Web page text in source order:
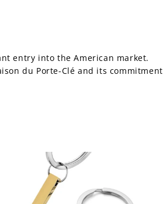
entry into the American market.
du Porte-Clé and its commitment